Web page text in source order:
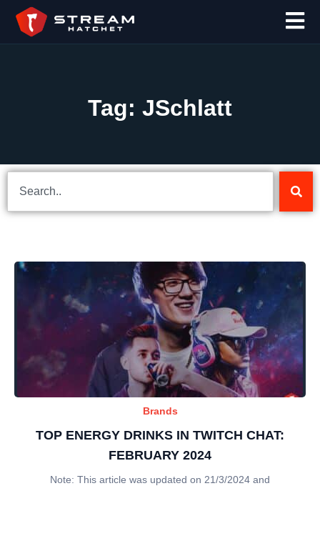
Tag: JSchlatt
Brands
TOP ENERGY DRINKS IN TWITCH CHAT:
FEBRUARY 2024
Note: This article was updated on 21/3/2024 and